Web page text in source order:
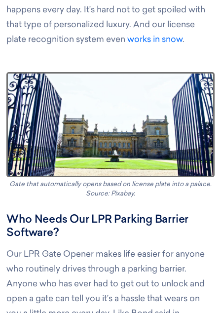
happens every day. It’s hard not to get spoiled with
that type of personalized luxury. And our license
plate recognition system evenworks in snow.
Gate that automatically opens based on license plate into a palace.
Source: Pixabay.
Who Needs Our LPR Parking Barrier
Software?
Our LPR Gate Opener makes life easier for anyone
who routinely drives through a parking barrier.
Anyone who has ever had to get out to unlock and
open a gate can tell you it’s a hassle that wears on